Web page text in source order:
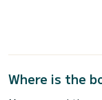
Where is the